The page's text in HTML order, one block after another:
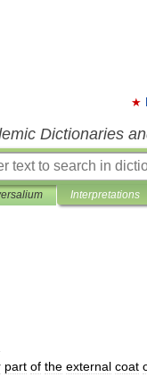
Dictionaries
Interpretations
part of the external coat